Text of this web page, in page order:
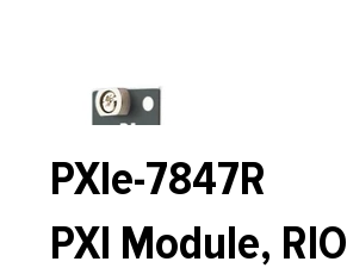
PXIe-7847R
PXI Module, RIO